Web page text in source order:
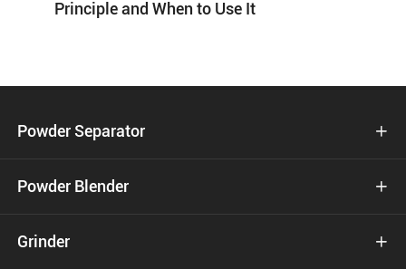
Principle and When to Use It
Powder Separator 
Powder Blender 
Grinder 